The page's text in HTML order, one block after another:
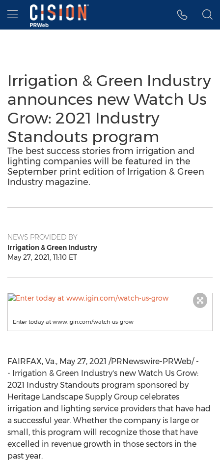
Accessibility Statement
Skip Navigation
Hamburger menu
Irrigation & Green Industry
announces new Watch Us
Grow: 2021 Industry
Standouts program
The best success stories from irrigation and
lighting companies will be featured in the
September print edition of Irrigation & Green
Industry magazine.
NEWS PROVIDED BY
Irrigation & Green Industry
May 27, 2021, 11:10 ET
Enter today at www.igin.com/watch-us-grow
FAIRFAX, Va., May 27, 2021 /PRNewswire-PRWeb/ -
- Irrigation & Green Industry's new Watch Us Grow:
2021 Industry Standouts program sponsored by
Heritage Landscape Supply Group celebrates
irrigation and lighting service providers that have had
a successful year. Whether the company is large or
small, this program will recognize those that have
excelled in revenue growth in those sectors in the
past year.